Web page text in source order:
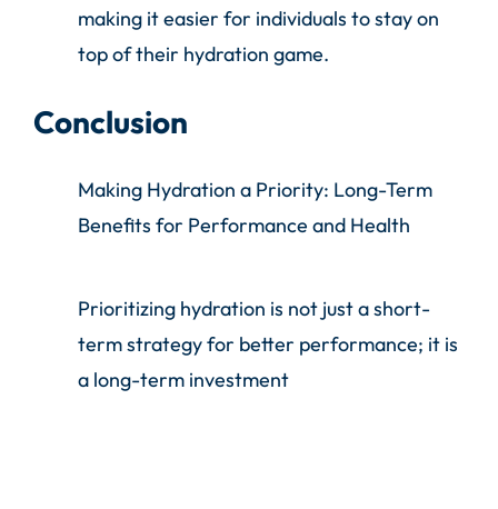
making it easier for individuals to stay on
top of their hydration game.
Conclusion
Making Hydration a Priority: Long-Term
Benefits for Performance and Health
Prioritizing hydration is not just a short-
term strategy for better performance; it is
a long-term investment